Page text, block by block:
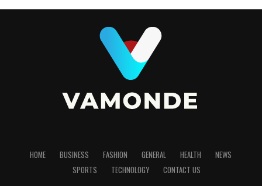
HOME BUSINESS FASHION GENERAL HEALTH
NEWS
SPORTS
TECHNOLOGY CONTACT US